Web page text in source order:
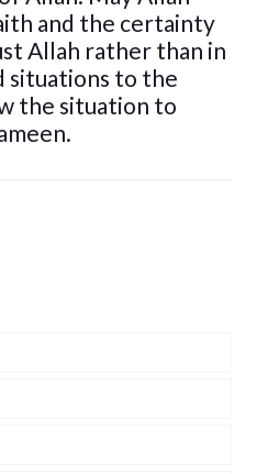
and the certainty
Allah rather than in
situations to the
the situation to